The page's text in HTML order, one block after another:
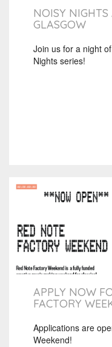
NOISY NIGHTS
GLASGOW
Join us for a night
Nights series!
APPLY NOW
FACTORY
Applications are
Weekend!